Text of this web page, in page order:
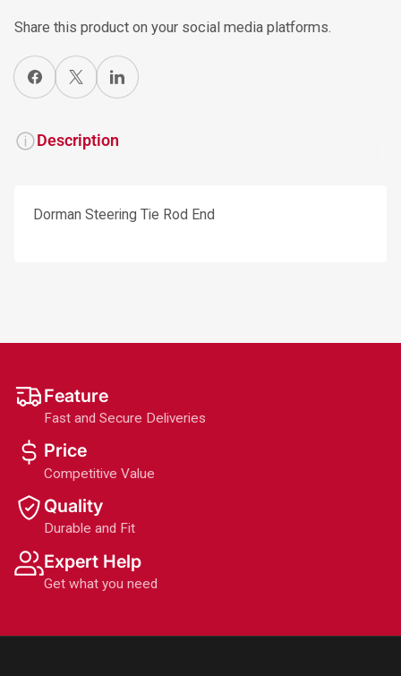
Share this product on your social media platforms.
Share on Facebook
X Share on LinkedIn
Description
Dorman Steering Tie Rod End
Feature
Fast and Secure Deliveries
Price
Competitive Value
Quality
Durable and Fit
Expert Help
Get what you need